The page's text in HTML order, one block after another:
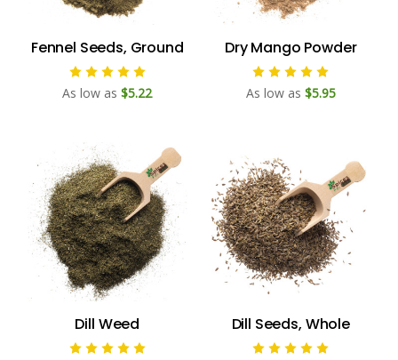
Fennel Seeds, Ground
As low as $5.22
Dry Mango Powder
As low as $5.95
Dill Weed Dill Seeds, Whole